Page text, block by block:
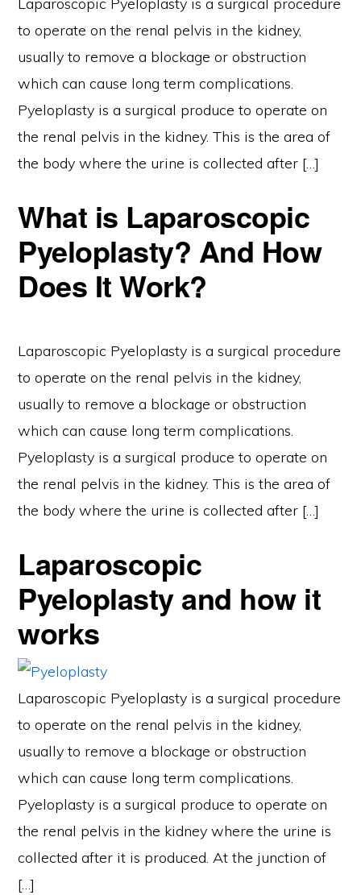
Laparoscopic Pyeloplasty is a surgical procedure
to operate on the renal pelvis in the kidney,
usually to remove a blockage or obstruction
which can cause long term complications.
Pyeloplasty is a surgical produce to operate on
the renal pelvis in the kidney. This is the area of
the body where the urine is collected after […]
What is Laparoscopic
Pyeloplasty? And How
Does It Work?
Laparoscopic Pyeloplasty is a surgical procedure
to operate on the renal pelvis in the kidney,
usually to remove a blockage or obstruction
which can cause long term complications.
Pyeloplasty is a surgical produce to operate on
the renal pelvis in the kidney. This is the area of
the body where the urine is collected after […]
Laparoscopic
Pyeloplasty and how it
works
Laparoscopic Pyeloplasty is a surgical procedure
to operate on the renal pelvis in the kidney,
usually to remove a blockage or obstruction
which can cause long term complications.
Pyeloplasty is a surgical produce to operate on
the renal pelvis in the kidney where the urine is
collected after it is produced. At the junction of
[…]